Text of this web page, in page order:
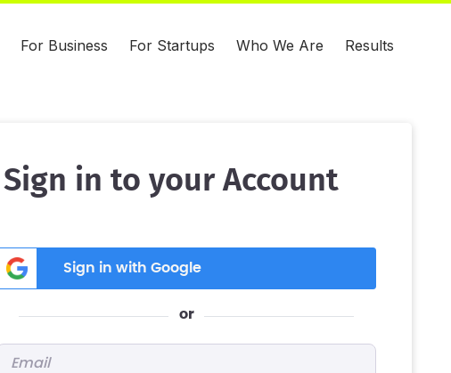
For Business For Startups Who We Are Results
Sign in to your Account
Sign in with Google
or